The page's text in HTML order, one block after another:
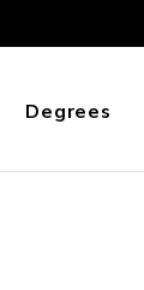
Degrees